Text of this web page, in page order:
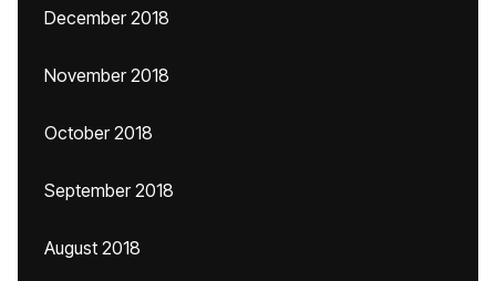
December 2018
November 2018
October 2018
September 2018
August 2018